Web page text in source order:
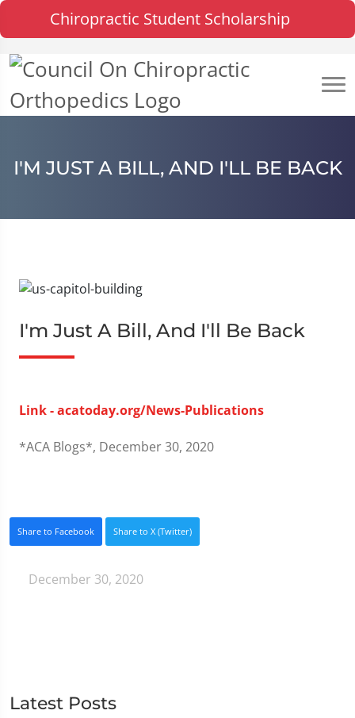
Chiropractic Student Scholarship
I'M JUST A BILL, AND I'LL BE BACK
I'm Just A Bill, And I'll Be Back
Link - acatoday.org/News-Publications
*ACA Blogs*, December 30, 2020
Share to Facebook Share to X (Twitter)
December 30, 2020
Latest Posts